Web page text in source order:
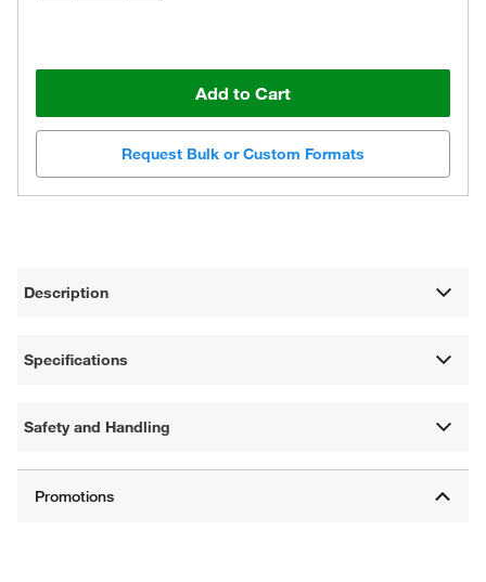
Add to Cart
Request Bulk or Custom Formats
Description
Specifications
Safety and Handling